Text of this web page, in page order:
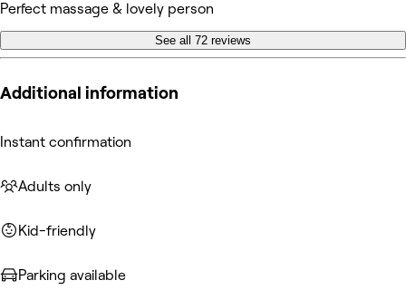
Perfect massage & lovely person
See all 72 reviews
Additional information
Instant confirmation
Adults only
Kid-friendly
Parking available